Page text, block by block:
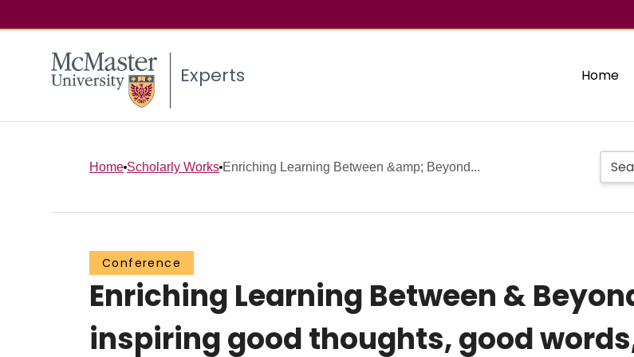
Experts Home
Home Scholarly Works Enriching Learning Between &amp; Beyond...
Conference
Enriching Learning Between &
inspiring good thoughts, good